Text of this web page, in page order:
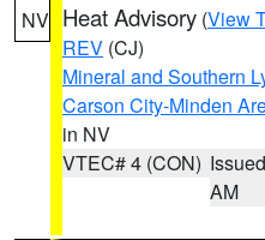
NV Heat Advisory (View
REV (CJ)
Mineral and Southern
Carson City-Minden
in NV
VTEC# 4 (CON)
AM